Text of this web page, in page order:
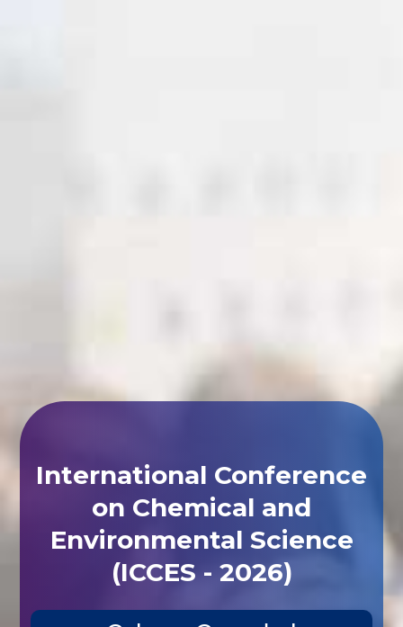
International Conference
on Chemical and
Environmental Science
(ICCES - 2026)